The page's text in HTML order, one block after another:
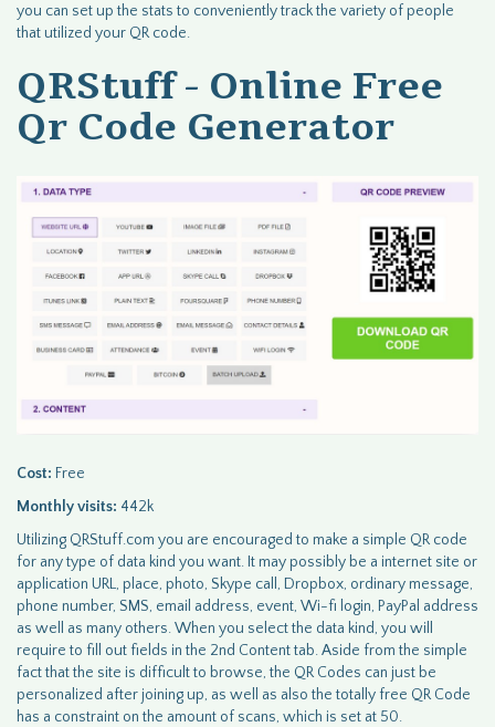
you can set up the stats to conveniently track the variety of people
that utilized your QR code.
QRStuff - Online Free
Qr Code Generator
Cost: Free
Monthly visits: 442k
Utilizing QRStuff.com you are encouraged to make a simple QR code
for any type of data kind you want. It may possibly be a internet site or
application URL, place, photo, Skype call, Dropbox, ordinary message,
phone number, SMS, email address, event, Wi-fi login, PayPal address
as well as many others. When you select the data kind, you will
require to fill out fields in the 2nd Content tab. Aside from the simple
fact that the site is difficult to browse, the QR Codes can just be
personalized after joining up, as well as also the totally free QR Code
has a constraint on the amount of scans, which is set at 50.